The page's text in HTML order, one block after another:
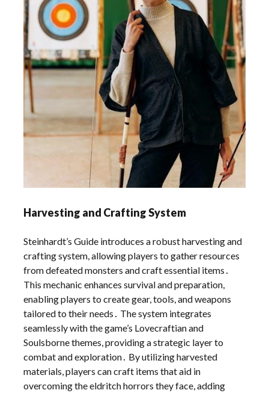
Harvesting and Crafting System
Steinhardt’s Guide introduces a robust harvesting and
crafting system, allowing players to gather resources
from defeated monsters and craft essential items․
This mechanic enhances survival and preparation,
enabling players to create gear, tools, and weapons
tailored to their needs․ The system integrates
seamlessly with the game’s Lovecraftian and
Soulsborne themes, providing a strategic layer to
combat and exploration․ By utilizing harvested
materials, players can craft items that aid in
overcoming the eldritch horrors they face, adding